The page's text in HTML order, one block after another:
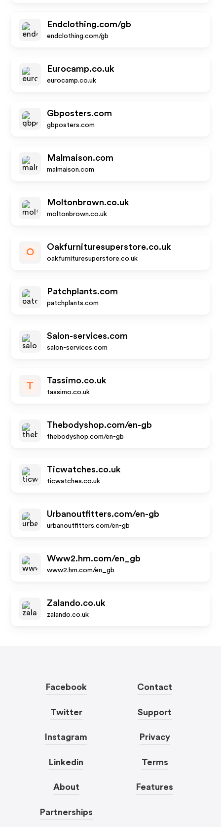
Endclothing.com/gb
endclothing.com/gb
Eurocamp.co.uk
eurocamp.co.uk
Gbposters.com
gbposters.com
Malmaison.com
malmaison.com
Moltonbrown.co.uk
moltonbrown.co.uk
O
Oakfurnituresuperstore.co.uk
oakfurnituresuperstore.co.uk
Patchplants.com
patchplants.com
Salon-services.com
salon-services.com
T
Tassimo.co.uk
tassimo.co.uk
Thebodyshop.com/en-gb
thebodyshop.com/en-gb
Ticwatches.co.uk
ticwatches.co.uk
Urbanoutfitters.com/en-gb
urbanoutfitters.com/en-gb
Www2.hm.com/en_gb
www2.hm.com/en_gb
Zalando.co.uk
zalando.co.uk
Facebook
Twitter
Instagram
Linkedin
About
Partnerships
Contact
Support
Privacy
Terms
Features